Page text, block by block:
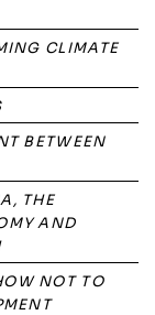
CLIMATE
BETWEEN
THE
AND
NOT TO